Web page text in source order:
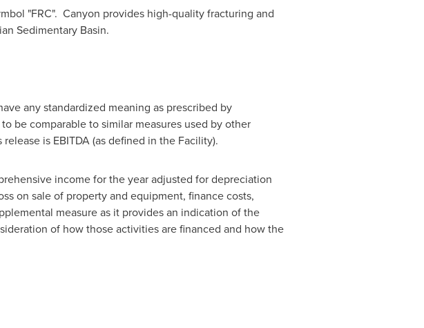
"FRC". Canyon provides high-quality fracturing and
Sedimentary Basin.
any standardized meaning as prescribed by
be comparable to similar measures used by other
is EBITDA (as defined in the Facility).
income for the year adjusted for depreciation
on sale of property and equipment, finance costs,
measure as it provides an indication of the
of how those activities are financed and how the